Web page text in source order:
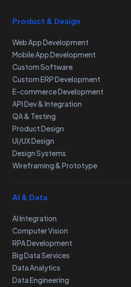
Product & Design
Web App Development
Mobile App Development
Custom Software
Custom ERP Development
E-commerce Development
API Dev & Integration
QA & Testing
Product Design
UI/UX Design
Design Systems
Wireframing & Prototype
AI & Data
AI Integration
Computer Vision
RPA Development
Big Data Services
Data Analytics
Data Engineering